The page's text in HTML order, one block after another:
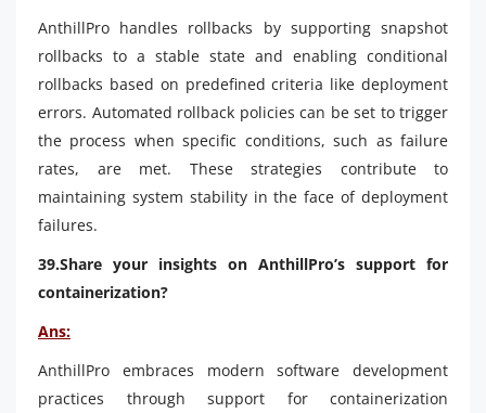
AnthillPro handles rollbacks by supporting snapshot
rollbacks to a stable state and enabling conditional
rollbacks based on predefined criteria like deployment
errors. Automated rollback policies can be set to trigger
the process when specific conditions, such as failure
rates, are met. These strategies contribute to
maintaining system stability in the face of deployment
failures.
39.Share your insights on AnthillPro’s support for
containerization?
Ans:
AnthillPro embraces modern software development
practices through support for containerization